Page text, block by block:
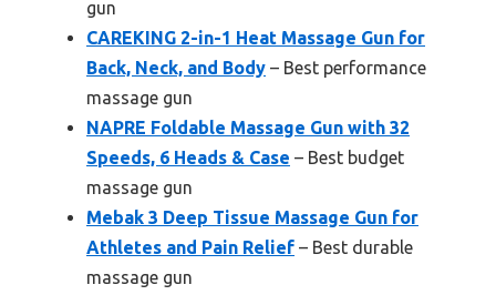
gun
CAREKING 2-in-1 Heat Massage Gun for
Back, Neck, and Body – Best performance
massage gun
NAPRE Foldable Massage Gun with 32
Speeds, 6 Heads & Case – Best budget
massage gun
Mebak 3 Deep Tissue Massage Gun for
Athletes and Pain Relief – Best durable
massage gun